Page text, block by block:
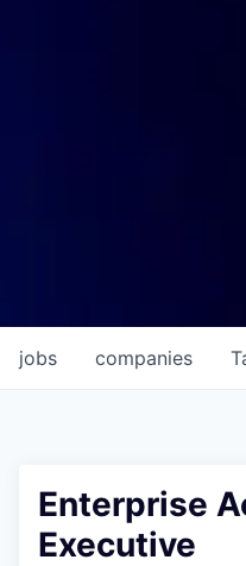
jobs companies
Enterprise
Executive